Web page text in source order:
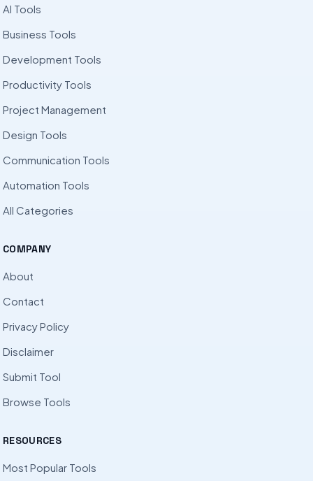
AI Tools
Business Tools
Development Tools
Productivity Tools
Project Management
Design Tools
Communication Tools
Automation Tools
All Categories
COMPANY
About
Contact
Privacy Policy
Disclaimer
Submit Tool
Browse Tools
RESOURCES
Most Popular Tools